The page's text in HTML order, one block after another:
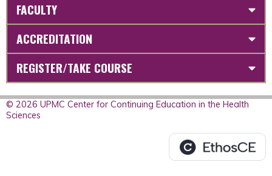
FACULTY
ACCREDITATION
REGISTER/TAKE COURSE
© 2026 UPMC Center for Continuing Education in the Health
Sciences